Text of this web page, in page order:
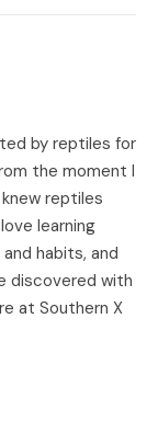
by reptiles for
the moment I
reptiles
learning
habits, and
discovered with
at Southern X